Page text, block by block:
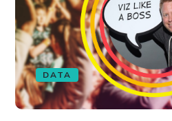
DATA